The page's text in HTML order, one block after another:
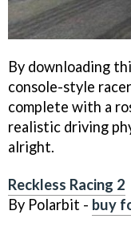
By downloading
console-style
complete with a
realistic driving
alright.
Reckless Racing 2
By Polarbit - buy